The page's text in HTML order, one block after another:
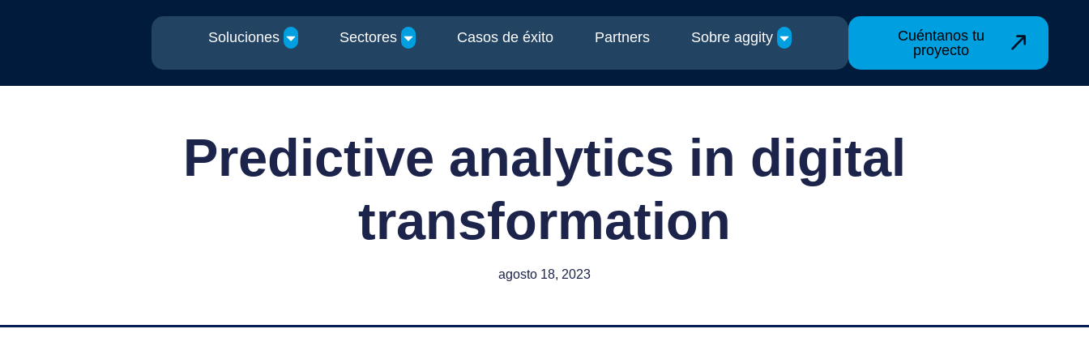
Soluciones Sectores Casos de éxito Partners Sobre aggity
Cuéntanos tu
proyecto
Predictive analytics in digital
transformation
agosto 18, 2023